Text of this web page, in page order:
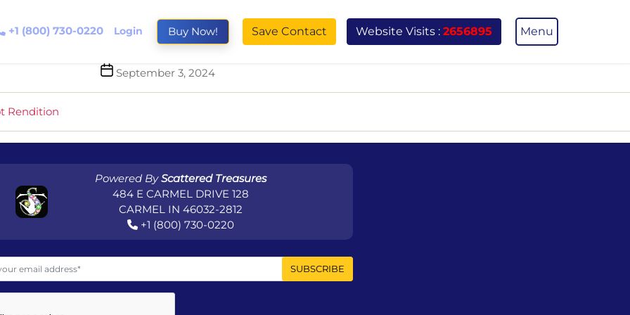
+1 (800) 730-0220 Login Buy Now! Save Contact Website Visits : 2656895 Menu
PostSeptember 3, 2024
Rendition
Powered ByScattered Treasures
484 E CARMEL DRIVE 128
CARMEL IN 46032-2812
+1 (800) 730-0220